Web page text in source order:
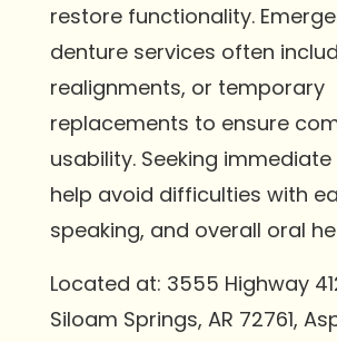
restore functionality.
denture services often
realignments, or temporary
replacements to ensure
usability. Seeking
help avoid difficulties with
speaking, and overall oral
Located at: 3555 Highway
Siloam Springs, AR 72761,